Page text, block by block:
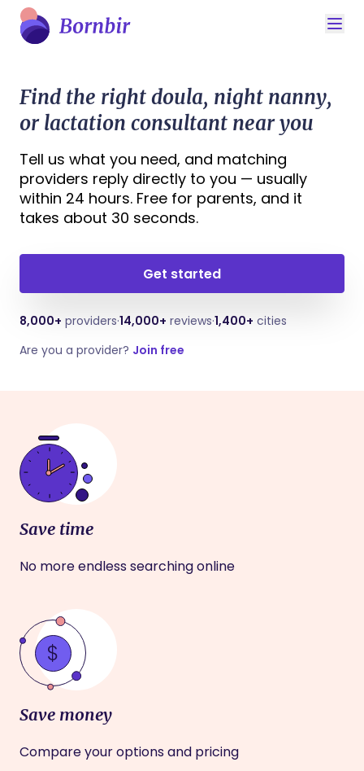
Find the right doula, night nanny,
or lactation consultant near you
Tell us what you need, and matching
providers reply directly to you — usually
within 24 hours. Free for parents, and it
takes about 30 seconds.
Get started
8,000+ providers·14,000+ reviews·1,400+ cities
Are you a provider? Join free
Save time
No more endless searching online
Save money
Compare your options and pricing